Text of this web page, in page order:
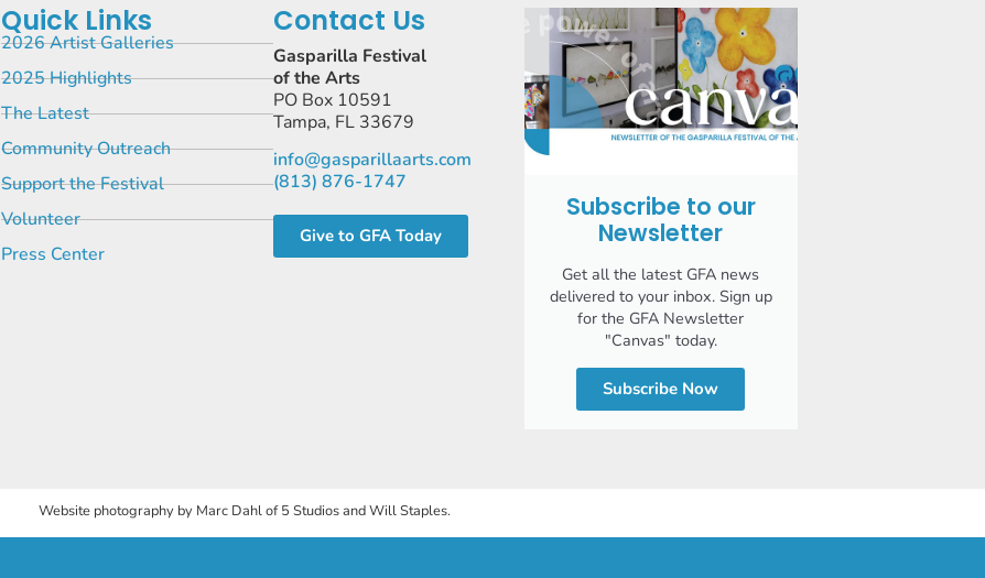
Quick Links
2026 Artist Galleries
2025 Highlights
The Latest
Community Outreach
Support the Festival
Volunteer
Press Center
Contact Us
Gasparilla Festival
of the Arts
PO Box 10591
Tampa, FL 33679
info@gasparillaarts.com
(813) 876-1747
Give to GFA Today
Subscribe to our
Newsletter
Get all the latest GFA news
delivered to your inbox. Sign up
for the GFA Newsletter
"Canvas" today.
Subscribe Now
Website photography by Marc Dahl of 5 Studios and Will Staples.